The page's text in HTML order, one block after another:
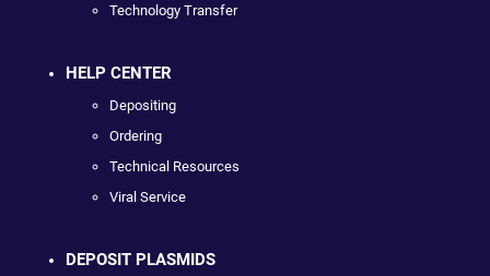
Technology Transfer
HELP CENTER
Depositing
Ordering
Technical Resources
Viral Service
DEPOSIT PLASMIDS